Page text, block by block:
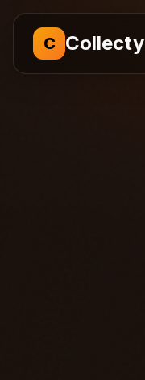
C Collecty